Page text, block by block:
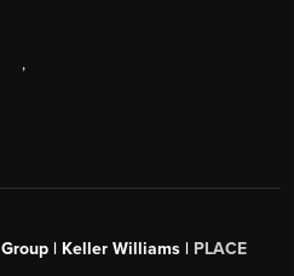
,
| Keller Williams | PLACE